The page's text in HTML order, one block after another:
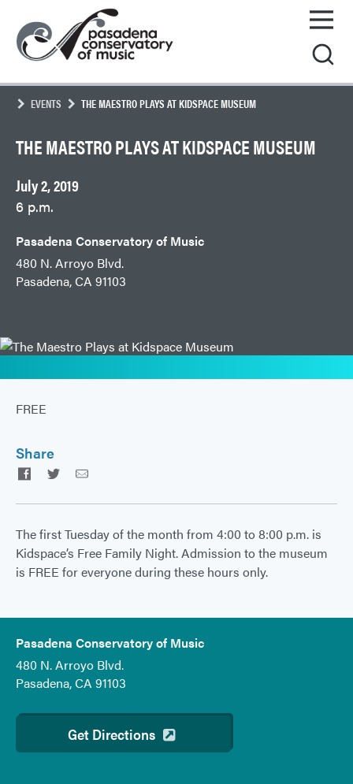
content
Conservatory
of
EVENTS THE MAESTRO PLAYS AT KIDSPACE MUSEUM
THE MAESTRO PLAYS AT KIDSPACE MUSEUM
July 2, 2019
6 p.m.
Pasadena Conservatory of Music
480 N. Arroyo Blvd.
Pasadena, CA 91103
FREE
Share
Facebook
Twitter
The first Tuesday of the month from 4:00 to 8:00 p.m. is
Kidspace’s Free Family Night. Admission to the museum
is FREE for everyone during these hours only.
Pasadena Conservatory of Music
480 N. Arroyo Blvd.
Pasadena, CA 91103
Get Directions